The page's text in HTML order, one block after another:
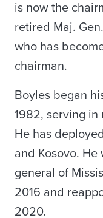
is now the
retired Maj.
who has
chairman.
Boyles began
1982, serving
He has
and Kosovo.
general of
2016 and
2020.